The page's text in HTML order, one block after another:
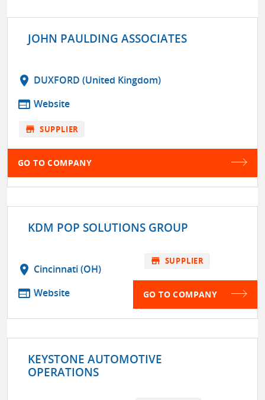
JOHN PAULDING ASSOCIATES
location_on DUXFORD (United Kingdom)
web Website
store SUPPLIER
GO TO COMPANY
KDM POP SOLUTIONS GROUP
location_on Cincinnati (OH)
web Website
store SUPPLIER
GO TO COMPANY
KEYSTONE AUTOMOTIVE
OPERATIONS